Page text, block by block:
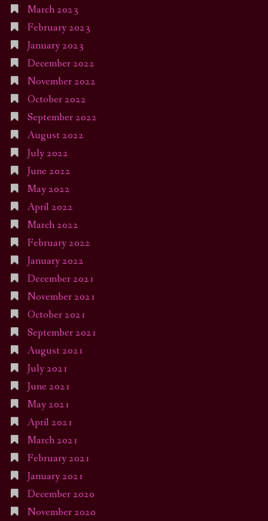
March 2023
February 2023
January 2023
December 2022
November 2022
October 2022
September 2022
August 2022
July 2022
June 2022
May 2022
April 2022
March 2022
February 2022
January 2022
December 2021
November 2021
October 2021
September 2021
August 2021
July 2021
June 2021
May 2021
April 2021
March 2021
February 2021
January 2021
December 2020
November 2020